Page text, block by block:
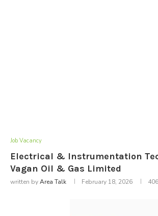
Job Vacancy
Electrical & Instrumentation
Vagan Oil & Gas Limited
written byArea Talk February 18, 2026 406